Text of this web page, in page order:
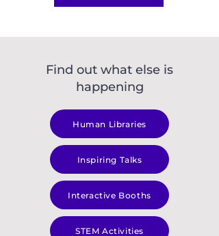
Find out what else is
happening
Human Libraries
Inspiring Talks
Interactive Booths
STEM Activities